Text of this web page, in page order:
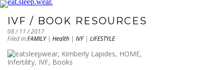
IVF / BOOK RESOURCES
08 / 11 / 2017
Filed in:FAMILY| Health | IVF| LIFESTYLE